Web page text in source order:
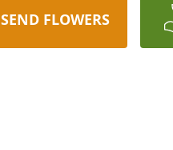
SEND FLOWERS